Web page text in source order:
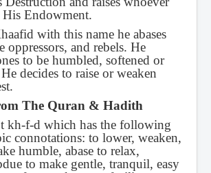
Endowment.
with this name he abases
oppressors, and rebels. He
to be humbled, softened or
decides to raise or weaken
The Quran & Hadith
kh-f-d which has the following
connotations: to lower, weaken,
humble, abase to relax,
to make gentle, tranquil, easy